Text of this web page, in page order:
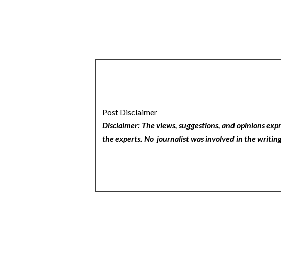
Post Disclaimer
Disclaimer: The views, suggestions, and opinions
the experts. No journalist was involved in the